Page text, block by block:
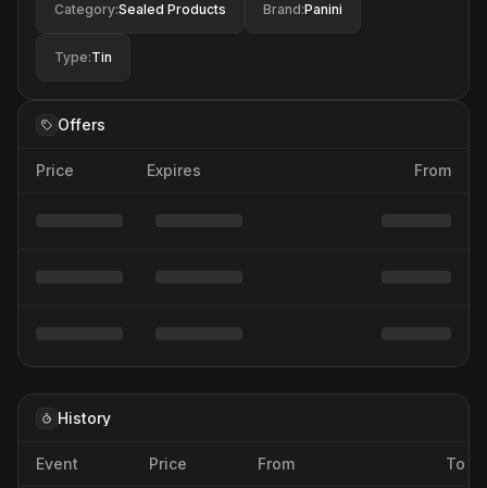
Category:Sealed Products Brand:Panini
Type:Tin
Offers
Price Expires From
History
Event Price From To